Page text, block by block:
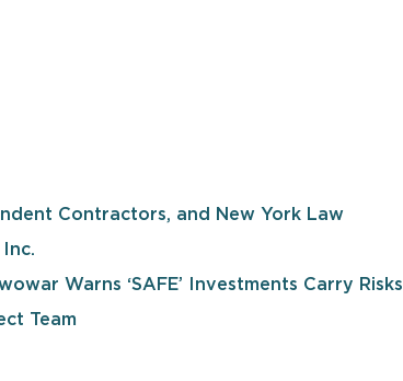
Contractors, and New York Law
Warns ‘SAFE’ Investments Carry Risks
Team